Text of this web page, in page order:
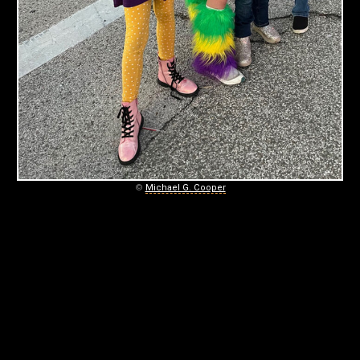
L
O
U
D
February
3,
2024
© Michael G. Cooper